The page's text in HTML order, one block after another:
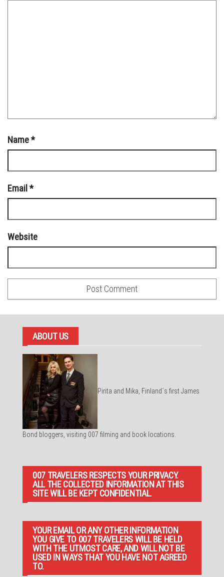
Name*
Email *
Website
ABOUT US
Pirita and Mika, Finland´s first James
Bond bloggers, visiting 007 filming and book locations.
007 TRAVELERS RESPECTS YOUR PRIVACY.
ALL THE COLLECTED INFORMATION AT THIS
SITE WILL BE KEPT CONFIDENTIAL.
YOUR EMAIL OR ANY OTHER INFORMATION
YOU GIVE TO 007 TRAVELERS WILL BE HELD
WITH THE UTMOST CARE, AND WILL NOT BE
USED IN WAYS THAT YOU HAVE NOT AGREED
TO.